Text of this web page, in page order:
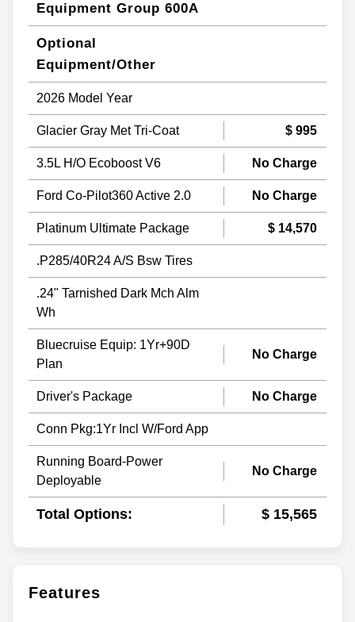
Equipment Group 600A
Optional
Equipment/Other
2026 Model Year
Glacier Gray Met Tri-Coat $ 995
3.5L H/O Ecoboost V6 No Charge
Ford Co-Pilot360 Active 2.0 No Charge
Platinum Ultimate Package $ 14,570
.P285/40R24 A/S Bsw Tires
.24" Tarnished Dark Mch Alm
Wh
Bluecruise Equip: 1Yr+90D
Plan
No Charge
Driver's Package No Charge
Conn Pkg:1Yr Incl W/Ford App
Running Board-Power
Deployable
No Charge
Total Options: $ 15,565
Features